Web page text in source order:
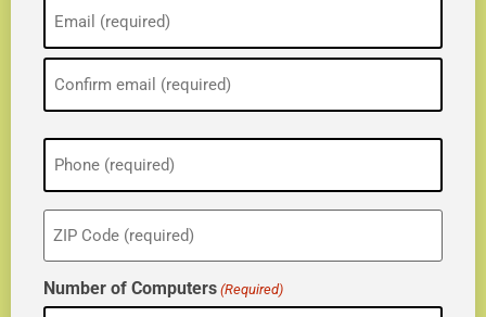
(Required)
Phone
(Required)
ZIP
(Required)
Number of Computers (Required)